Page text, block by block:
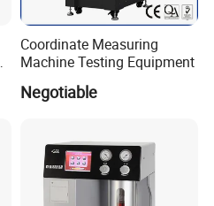
Coordinate Measuring
Machine Testing Equipment
Negotiable